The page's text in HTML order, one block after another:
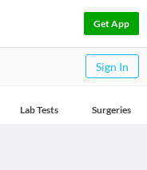
Get App
Sign In
Lab Tests Surgeries